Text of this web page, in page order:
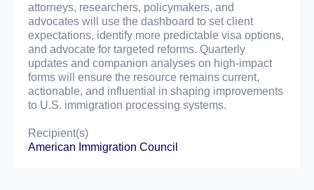
attorneys, researchers, policymakers, and
advocates will use the dashboard to set client
expectations, identify more predictable visa options,
and advocate for targeted reforms. Quarterly
updates and companion analyses on high-impact
forms will ensure the resource remains current,
actionable, and influential in shaping improvements
to U.S. immigration processing systems.
Recipient(s)
American Immigration Council